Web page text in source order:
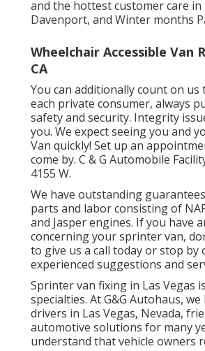
and the hottest customer care in
Davenport, and Winter months
Wheelchair Accessible Van
CA
You can additionally count on us
each private consumer, always
safety and security. Integrity
you. We expect seeing you and
Van quickly! Set up an
come by. C & G Automobile
4155 W.
We have outstanding
parts and labor consisting of
and Jasper engines. If you have
concerning your sprinter van,
to give us a call today or stop
experienced suggestions and
Sprinter van fixing in Las Vegas
specialties. At G&G Autohaus,
drivers in Las Vegas, Nevada,
automotive solutions for many
understand that vehicle owners